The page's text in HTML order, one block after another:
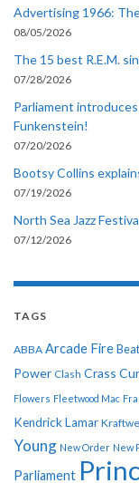
Advertising 1966:
08/05/2026
The 15 best R.E.M.
07/28/2026
Parliament
Funkenstein!
07/20/2026
Bootsy Collins
07/19/2026
North Sea Jazz
07/12/2026
TAGS
ABBA Arcade Fire
Power Clash Crass
Flowers Fleetwood Mac
Kendrick Lamar
Young New Order New
Parliament